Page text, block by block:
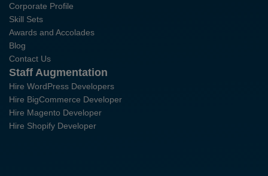
Corporate Profile
Skill Sets
Awards and Accolades
Blog
Contact Us
Staff Augmentation
Hire WordPress Developers
Hire BigCommerce Developer
Hire Magento Developer
Hire Shopify Developer